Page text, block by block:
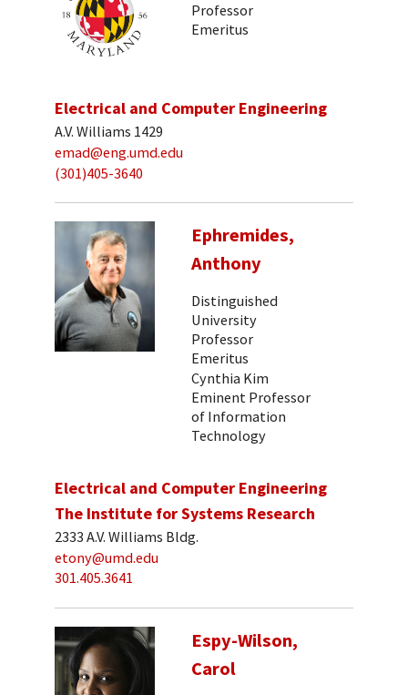
Professor
Emeritus
Electrical and Computer Engineering
A.V. Williams 1429
emad@eng.umd.edu
(301)405-3640
Ephremides,
Anthony
Distinguished
University
Professor
Emeritus
Cynthia Kim
Eminent Professor
of Information
Technology
Electrical and Computer Engineering
The Institute for Systems Research
2333 A.V. Williams Bldg.
etony@umd.edu
301.405.3641
Espy-Wilson,
Carol